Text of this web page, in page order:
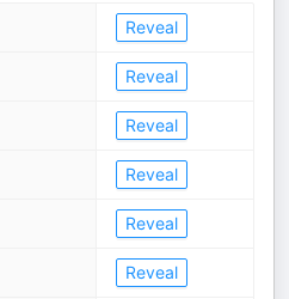
Reveal
Reveal
Reveal
Reveal
Reveal
Reveal